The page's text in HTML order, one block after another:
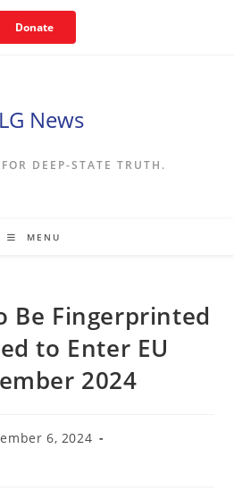
Donate
News
DEEP-STATE TRUTH.
MENU
Be Fingerprinted
to Enter EU
2024
6, 2024